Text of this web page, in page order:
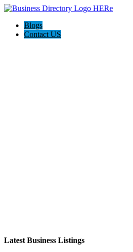
Blogs
Contact US
Latest Business Listings